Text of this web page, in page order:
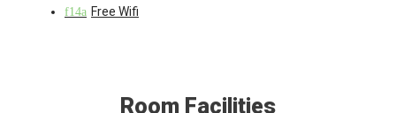
Free Wifi
Room Facilities